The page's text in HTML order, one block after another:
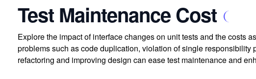
Test Maintenance Cost
Explore the impact of interface changes on unit tests and the costs
problems such as code duplication, violation of single
refactoring and improving design can ease test maintenance and